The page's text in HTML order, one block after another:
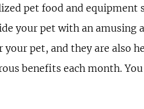
pet food and
your pet with an amusing
pet, and they are also
benefits each month.